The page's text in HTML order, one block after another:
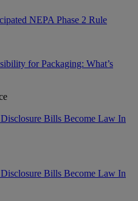
NEPA Phase 2 Rule
for Packaging: What’s
Bills Become Law In
Bills Become Law In